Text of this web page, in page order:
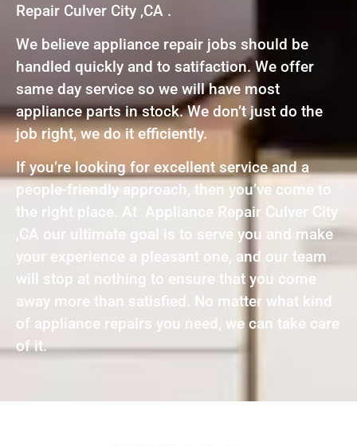
Repair Culver City ,CA .
We believe appliance repair jobs should be
handled quickly and to satifaction. We offer
same day service so we will have most
appliance parts in stock. We don’t just do the
job right, we do it efficiently.
If you’re looking for excellent service and a
people-friendly approach, then you’ve come to
the right place. At Appliance Repair Culver City
,CA our ultimate goal is to serve you and make
your experience a pleasant one, and our team
will stop at nothing to ensure that you come
away more than satisfied. No matter what kind
of appliance repairs you need, we can take care
of it.